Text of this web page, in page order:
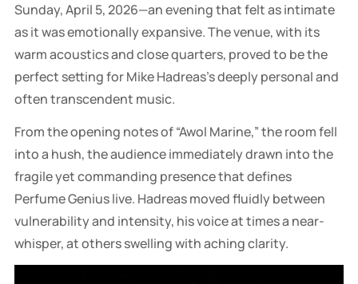
Sunday, April 5, 2026—an evening that felt as intimate
as it was emotionally expansive. The venue, with its
warm acoustics and close quarters, proved to be the
perfect setting for Mike Hadreas’s deeply personal and
often transcendent music.
From the opening notes of “Awol Marine,” the room fell
into a hush, the audience immediately drawn into the
fragile yet commanding presence that defines
Perfume Genius live. Hadreas moved fluidly between
vulnerability and intensity, his voice at times a near-
whisper, at others swelling with aching clarity.